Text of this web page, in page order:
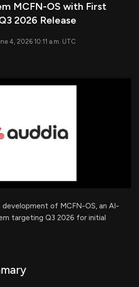
MCFN-OS with First
2026 Release
4, 2026 10:11 a.m. UTC
development of MCFN-OS, an AI-
targeting Q3 2026 for initial